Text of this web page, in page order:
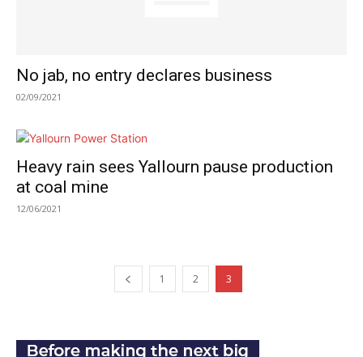
No jab, no entry declares business
02/09/2021
Heavy rain sees Yallourn pause production
at coal mine
12/06/2021
1 2 3